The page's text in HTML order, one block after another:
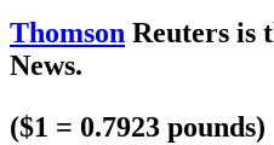
Thomson Reuters is
News.
($1 = 0.7923 pounds)